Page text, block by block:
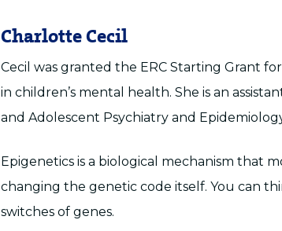
Charlotte Cecil
Cecil was granted the ERC Starting Grant
in children’s mental health. She is an
and Adolescent Psychiatry and
Epigenetics is a biological mechanism that
changing the genetic code itself. You can
switches of genes.